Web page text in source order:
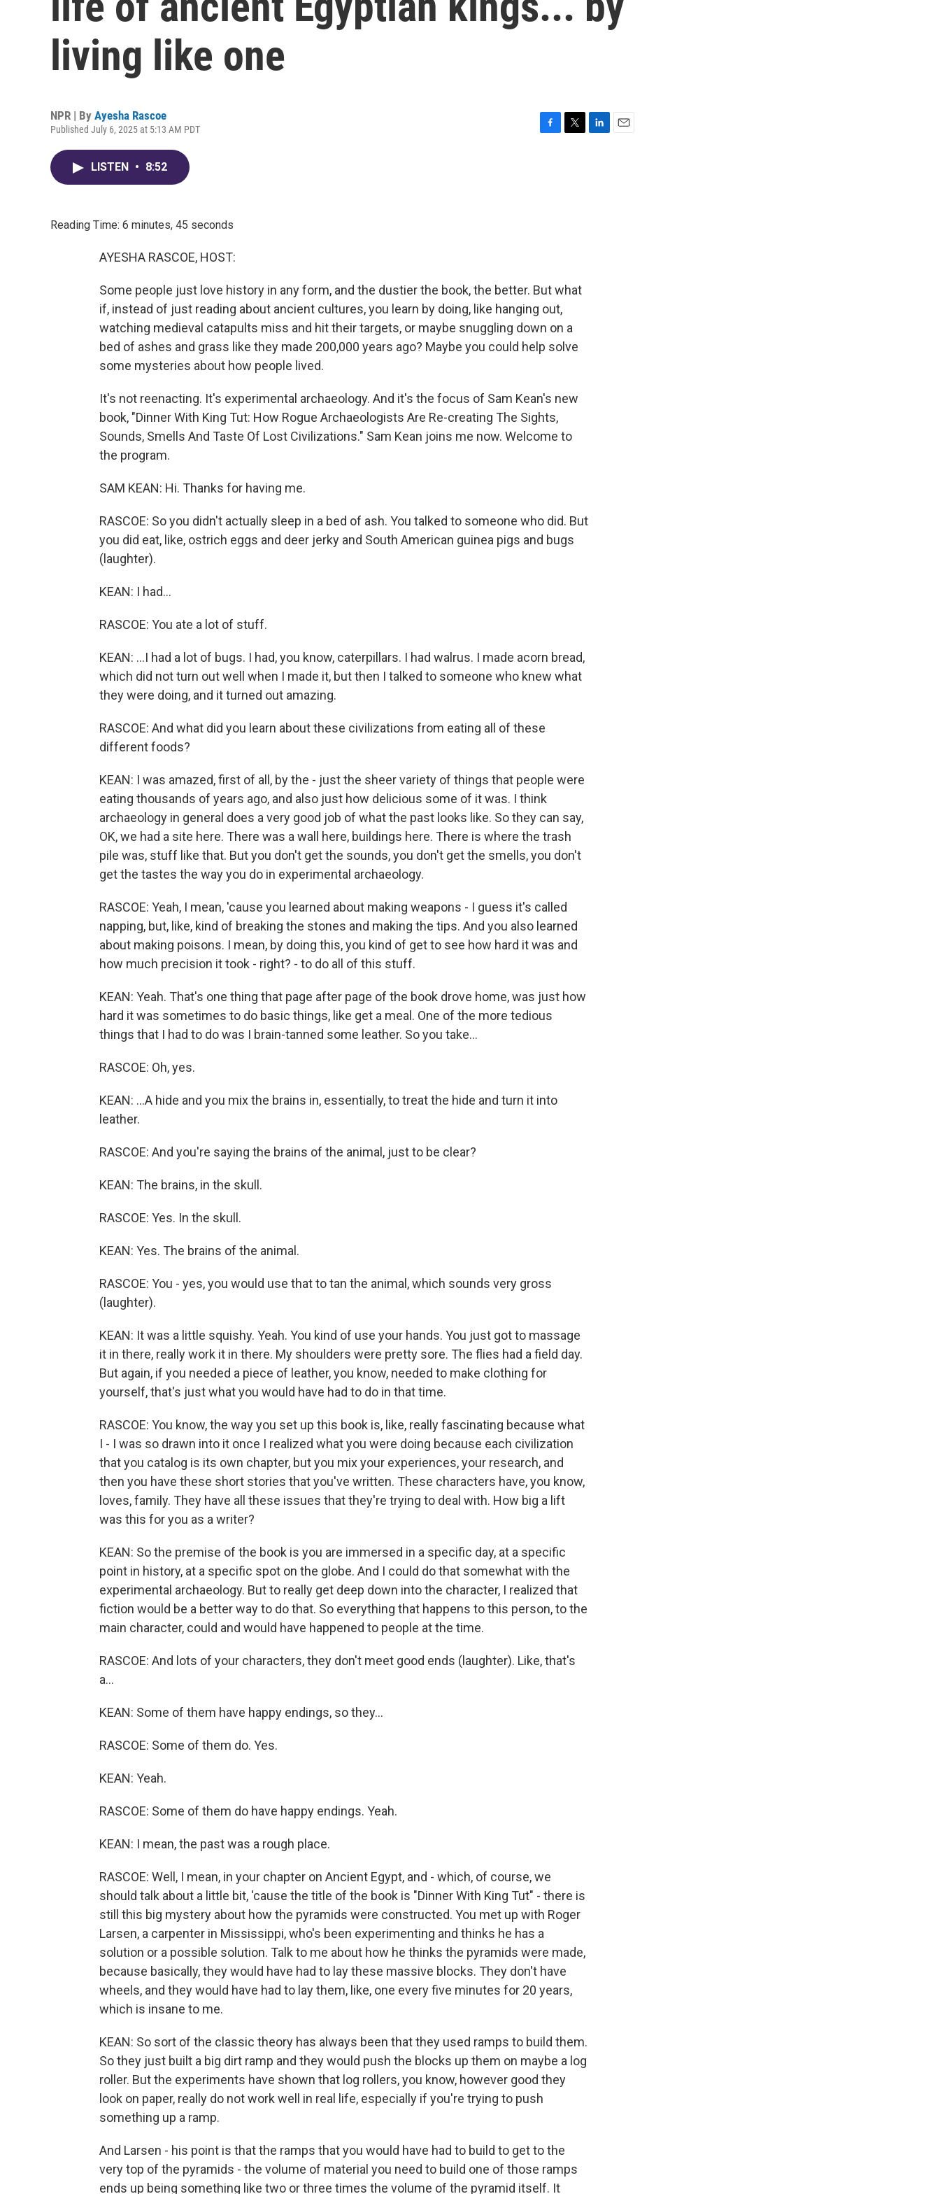
living like one
NPR | By Ayesha Rascoe
Published July 6, 2025 at 5:13 AM PDT
LISTEN • 8:52
Reading Time: 6 minutes, 45 seconds
AYESHA RASCOE, HOST:
Some people just love history in any form, and the dustier the book, the better. But what
if, instead of just reading about ancient cultures, you learn by doing, like hanging out,
watching medieval catapults miss and hit their targets, or maybe snuggling down on a
bed of ashes and grass like they made 200,000 years ago? Maybe you could help solve
some mysteries about how people lived.
It's not reenacting. It's experimental archaeology. And it's the focus of Sam Kean's new
book, "Dinner With King Tut: How Rogue Archaeologists Are Re-creating The Sights,
Sounds, Smells And Taste Of Lost Civilizations." Sam Kean joins me now. Welcome to
the program.
SAM KEAN: Hi. Thanks for having me.
RASCOE: So you didn't actually sleep in a bed of ash. You talked to someone who did. But
you did eat, like, ostrich eggs and deer jerky and South American guinea pigs and bugs
(laughter).
KEAN: I had...
RASCOE: You ate a lot of stuff.
KEAN: ...I had a lot of bugs. I had, you know, caterpillars. I had walrus. I made acorn bread,
which did not turn out well when I made it, but then I talked to someone who knew what
they were doing, and it turned out amazing.
RASCOE: And what did you learn about these civilizations from eating all of these
different foods?
KEAN: I was amazed, first of all, by the - just the sheer variety of things that people were
eating thousands of years ago, and also just how delicious some of it was. I think
archaeology in general does a very good job of what the past looks like. So they can say,
OK, we had a site here. There was a wall here, buildings here. There is where the trash
pile was, stuff like that. But you don't get the sounds, you don't get the smells, you don't
get the tastes the way you do in experimental archaeology.
RASCOE: Yeah, I mean, 'cause you learned about making weapons - I guess it's called
napping, but, like, kind of breaking the stones and making the tips. And you also learned
about making poisons. I mean, by doing this, you kind of get to see how hard it was and
how much precision it took - right? - to do all of this stuff.
KEAN: Yeah. That's one thing that page after page of the book drove home, was just how
hard it was sometimes to do basic things, like get a meal. One of the more tedious
things that I had to do was I brain-tanned some leather. So you take...
RASCOE: Oh, yes.
KEAN: ...A hide and you mix the brains in, essentially, to treat the hide and turn it into
leather.
RASCOE: And you're saying the brains of the animal, just to be clear?
KEAN: The brains, in the skull.
RASCOE: Yes. In the skull.
KEAN: Yes. The brains of the animal.
RASCOE: You - yes, you would use that to tan the animal, which sounds very gross
(laughter).
KEAN: It was a little squishy. Yeah. You kind of use your hands. You just got to massage
it in there, really work it in there. My shoulders were pretty sore. The flies had a field day.
But again, if you needed a piece of leather, you know, needed to make clothing for
yourself, that's just what you would have had to do in that time.
RASCOE: You know, the way you set up this book is, like, really fascinating because what
I - I was so drawn into it once I realized what you were doing because each civilization
that you catalog is its own chapter, but you mix your experiences, your research, and
then you have these short stories that you've written. These characters have, you know,
loves, family. They have all these issues that they're trying to deal with. How big a lift
was this for you as a writer?
KEAN: So the premise of the book is you are immersed in a specific day, at a specific
point in history, at a specific spot on the globe. And I could do that somewhat with the
experimental archaeology. But to really get deep down into the character, I realized that
fiction would be a better way to do that. So everything that happens to this person, to the
main character, could and would have happened to people at the time.
RASCOE: And lots of your characters, they don't meet good ends (laughter). Like, that's
a...
KEAN: Some of them have happy endings, so they...
RASCOE: Some of them do. Yes.
KEAN: Yeah.
RASCOE: Some of them do have happy endings. Yeah.
KEAN: I mean, the past was a rough place.
RASCOE: Well, I mean, in your chapter on Ancient Egypt, and - which, of course, we
should talk about a little bit, 'cause the title of the book is "Dinner With King Tut" - there is
still this big mystery about how the pyramids were constructed. You met up with Roger
Larsen, a carpenter in Mississippi, who's been experimenting and thinks he has a
solution or a possible solution. Talk to me about how he thinks the pyramids were made,
because basically, they would have had to lay these massive blocks. They don't have
wheels, and they would have had to lay them, like, one every five minutes for 20 years,
which is insane to me.
KEAN: So sort of the classic theory has always been that they used ramps to build them.
So they just built a big dirt ramp and they would push the blocks up them on maybe a log
roller. But the experiments have shown that log rollers, you know, however good they
look on paper, really do not work well in real life, especially if you're trying to push
something up a ramp.
And Larsen - his point is that the ramps that you would have had to build to get to the
very top of the pyramids - the volume of material you need to build one of those ramps
ends up being something like two or three times the volume of the pyramid itself. It